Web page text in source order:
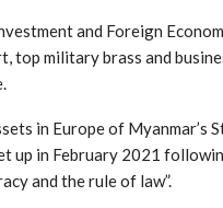
and Foreign
top military brass and
in Europe of Myanmar’s
up in February 2021
and the rule of law”.